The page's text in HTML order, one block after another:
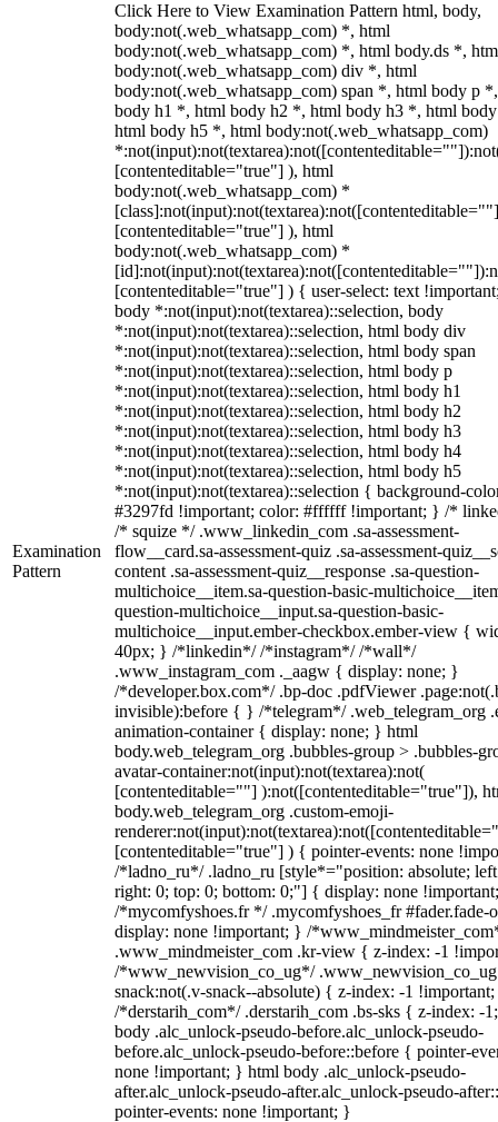
Examination
Pattern
Click Here to View Examination Pattern html, body,
body:not(.web_whatsapp_com) *, html
body:not(.web_whatsapp_com) *, html body.ds *,
body:not(.web_whatsapp_com) div *, html
body:not(.web_whatsapp_com) span *, html body p
body h1 *, html body h2 *, html body h3 *, html
html body h5 *, html body:not(.web_whatsapp_com)
[contenteditable="true"] ), html
body:not(.web_whatsapp_com) *
[contenteditable="true"] ), html
body:not(.web_whatsapp_com) *
[contenteditable="true"] ) { user-select: text
body *:not(input):not(textarea)::selection, body
*:not(input):not(textarea)::selection, html body div
*:not(input):not(textarea)::selection, html body span
*:not(input):not(textarea)::selection, html body p
*:not(input):not(textarea)::selection, html body h1
*:not(input):not(textarea)::selection, html body h2
*:not(input):not(textarea)::selection, html body h3
*:not(input):not(textarea)::selection, html body h4
*:not(input):not(textarea)::selection, html body h5
*:not(input):not(textarea)::selection { background-
#3297fd !important; color: #ffffff !important; } /*
/* squize */ .www_linkedin_com .sa-assessment-
flow__card.sa-assessment-quiz .sa-assessment-
content .sa-assessment-quiz__response .sa-question-
multichoice__item.sa-question-basic-
question-multichoice__input.sa-question-basic-
multichoice__input.ember-checkbox.ember-view {
40px; } /*linkedin*/ /*instagram*/ /*wall*/
.www_instagram_com ._aagw { display: none; }
/*developer.box.com*/ .bp-doc .pdfViewer
invisible):before { } /*telegram*/ .web_telegram_org
animation-container { display: none; } html
body.web_telegram_org .bubbles-group > .bubbles-
avatar-container:not(input):not(textarea):not(
[contenteditable=""] ):not([contenteditable="true"]),
body.web_telegram_org .custom-emoji-
[contenteditable="true"] ) { pointer-events: none
/*ladno_ru*/ .ladno_ru [style*="position: absolute;
right: 0; top: 0; bottom: 0;"] { display: none
/*mycomfyshoes.fr */ .mycomfyshoes_fr #fader.fade-
display: none !important; } /
.www_mindmeister_com .kr-view { z-index: -1
/*www_newvision_co_ug*/
snack:not(.v-snack--absolute) { z-index: -1
/*derstarih_com*/ .derstarih_com .bs-sks { z-index: -
body .alc_unlock-pseudo-before.alc_unlock-pseudo-
before.alc_unlock-pseudo-before::before { pointer-
none !important; } html body .alc_unlock-pseudo-
after.alc_unlock-pseudo-after.alc_unlock-pseudo-
pointer-events: none !important; }